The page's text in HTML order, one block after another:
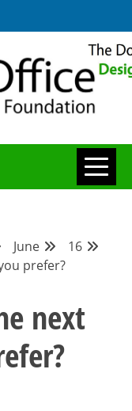
June
16
prefer?
next